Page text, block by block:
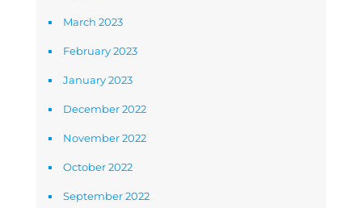
March 2023
February 2023
January 2023
December 2022
November 2022
October 2022
September 2022